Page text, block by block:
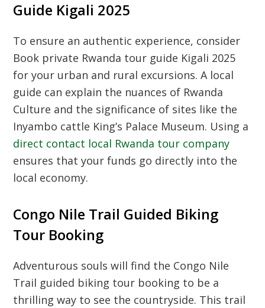
Guide Kigali 2025
To ensure an authentic experience, consider
Book private Rwanda tour guide Kigali 2025
for your urban and rural excursions. A local
guide can explain the nuances of Rwanda
Culture and the significance of sites like the
Inyambo cattle King’s Palace Museum. Using a
direct contact local Rwanda tour company
ensures that your funds go directly into the
local economy.
Congo Nile Trail Guided Biking
Tour Booking
Adventurous souls will find the Congo Nile
Trail guided biking tour booking to be a
thrilling way to see the countryside. This trail